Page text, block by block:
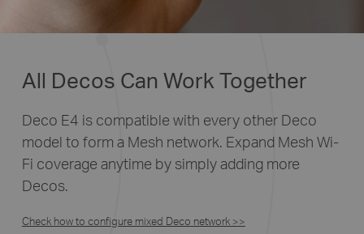
All Decos Can Work Together
Deco E4 is compatible with every other Deco
model to form a Mesh network. Expand Mesh Wi-
Fi coverage anytime by simply adding more
Decos.
Check how to configure mixed Deco network >>